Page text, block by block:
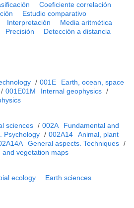
Coeficiente correlación
Estudio comparativo
Interpretación
Media aritmética
Precisión
Detección a distancia
/ 001E
Earth, ocean, space
/ 001E01M Internal geophysics /
sciences / 002A
Fundamental and
Psychology / 002A14
Animal, plant
General aspects. Techniques /
and vegetation maps
ecology Earth sciences